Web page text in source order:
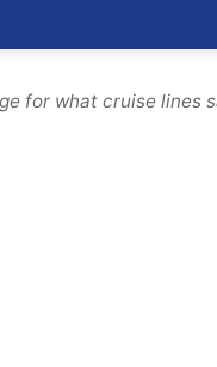
for what cruise lines